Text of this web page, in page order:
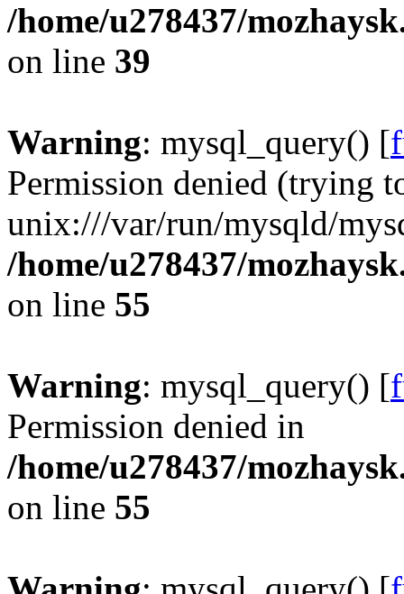
/home/u278437/
on line 39
Warning: mysql_query() [
Permission denied (trying
unix:///var/run/mysqld/
/home/u278437/
on line 55
Warning: mysql_query() [
Permission denied in
/home/u278437/
on line 55